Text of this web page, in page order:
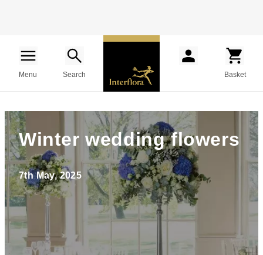
Menu Search Basket
Winter wedding flowers
7th May, 2025